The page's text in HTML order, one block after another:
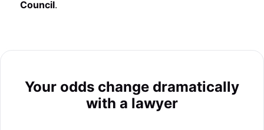
Council.
Your odds change dramatically
with a lawyer